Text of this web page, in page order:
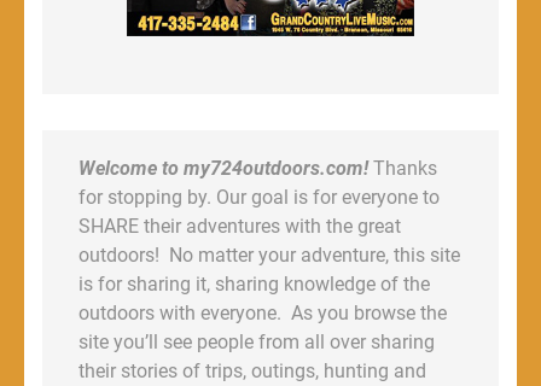
Welcome to my724outdoors.com!Thanks
for stopping by. Our goal is for everyone to
SHARE their adventures with the great
outdoors! No matter your adventure, this site
is for sharing it, sharing knowledge of the
outdoors with everyone. As you browse the
site you’ll see people from all over sharing
their stories of trips, outings, hunting and